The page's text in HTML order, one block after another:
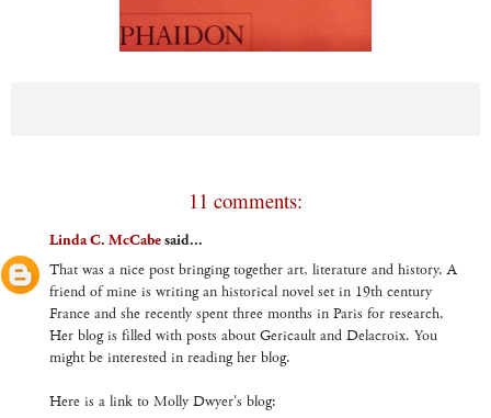
11 comments:
Linda C. McCabesaid...
That was a nice post bringing together art, literature and history. A
friend of mine is writing an historical novel set in 19th century
France and she recently spent three months in Paris for research.
Her blog is filled with posts about Gericault and Delacroix. You
might be interested in reading her blog.
Here is a link to Molly Dwyer's blog: